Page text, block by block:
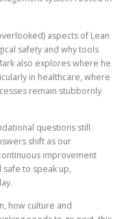
aspects of Lean
safety and why tools
also explores where he
in healthcare, where
remain stubbornly
questions still
shift as our
improvement
to speak up,
how culture and